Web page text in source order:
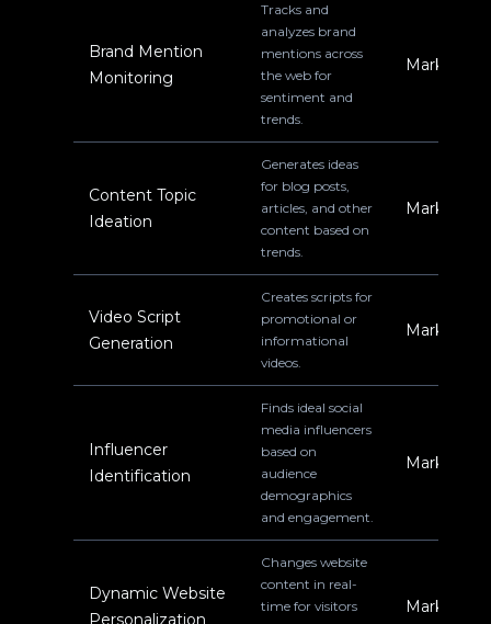
Brand Mention
Monitoring
Tracks and
analyzes brand
mentions across
the web for
sentiment and
trends.
Marketing
Content Topic
Ideation
Generates ideas
for blog posts,
articles, and other
content based on
trends.
Marketing
Video Script
Generation
Creates scripts for
promotional or
informational
videos.
Marketing
Influencer
Identification
Finds ideal social
media influencers
based on
audience
demographics
and engagement.
Marketing
Dynamic Website
Personalization
Changes website
content in real-
time for visitors
Marketing